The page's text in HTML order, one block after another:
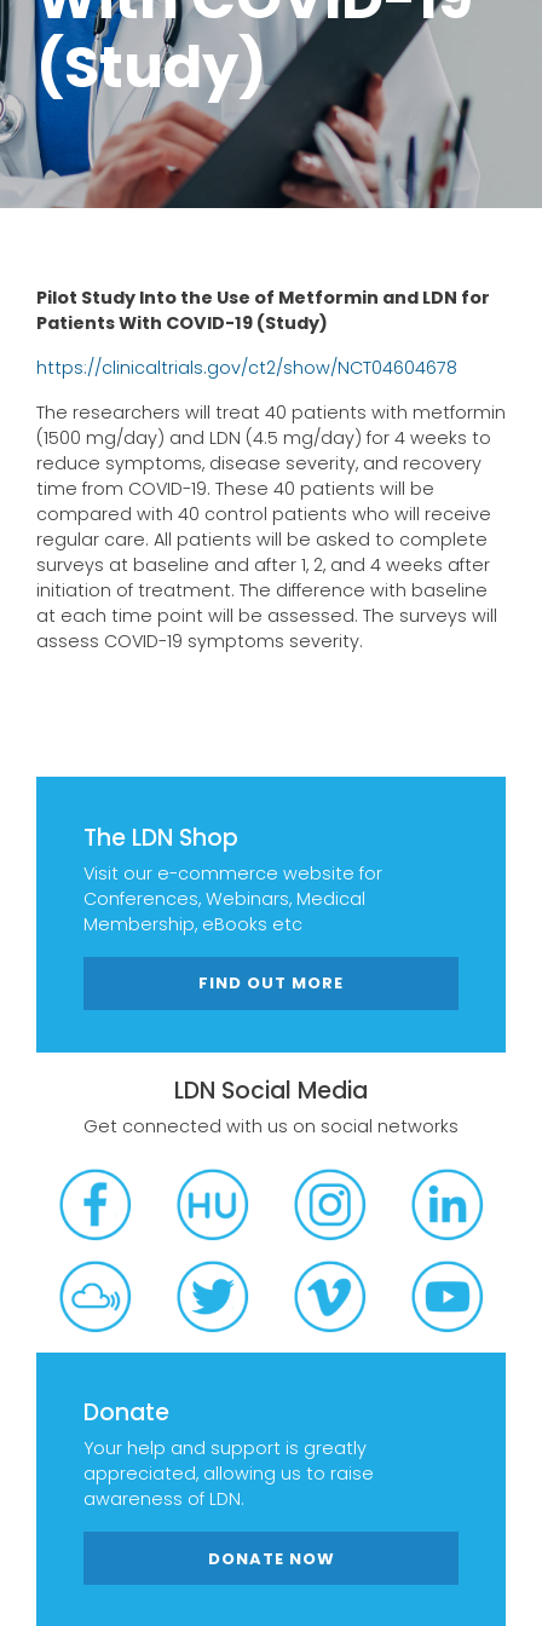
(Study)
The LDN Shop
Visit our e-commerce website for
Conferences, Webinars, Medical
Membership, eBooks etc
FIND OUT MORE
LDN Social Media
Get connected with us on social networks
Donate
Your help and support is greatly
appreciated, allowing us to raise
awareness of LDN.
DONATE NOW
Pilot Study Into the Use of Metformin and LDN for
Patients With COVID-19 (Study)
https://clinicaltrials.gov/ct2/show/NCT04604678
The researchers will treat 40 patients with metformin
(1500 mg/day) and LDN (4.5 mg/day) for 4 weeks to
reduce symptoms, disease severity, and recovery
time from COVID-19. These 40 patients will be
compared with 40 control patients who will receive
regular care. All patients will be asked to complete
surveys at baseline and after 1, 2, and 4 weeks after
initiation of treatment. The difference with baseline
at each time point will be assessed. The surveys will
assess COVID-19 symptoms severity.